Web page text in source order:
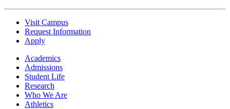
Visit Campus
Request Information
Apply
Academics
Admissions
Student Life
Research
Who We Are
Athletics